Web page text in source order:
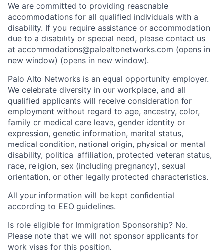
We are committed to providing reasonable
accommodations for all qualified individuals with a
disability. If you require assistance or accommodation
due to a disability or special need, please contact us
at accommodations@paloaltonetworks.com (opens in
new window) (opens in new window).
Palo Alto Networks is an equal opportunity employer.
We celebrate diversity in our workplace, and all
qualified applicants will receive consideration for
employment without regard to age, ancestry, color,
family or medical care leave, gender identity or
expression, genetic information, marital status,
medical condition, national origin, physical or mental
disability, political affiliation, protected veteran status,
race, religion, sex (including pregnancy), sexual
orientation, or other legally protected characteristics.
All your information will be kept confidential
according to EEO guidelines.
Is role eligible for Immigration Sponsorship? No.
Please note that we will not sponsor applicants for
work visas for this position.